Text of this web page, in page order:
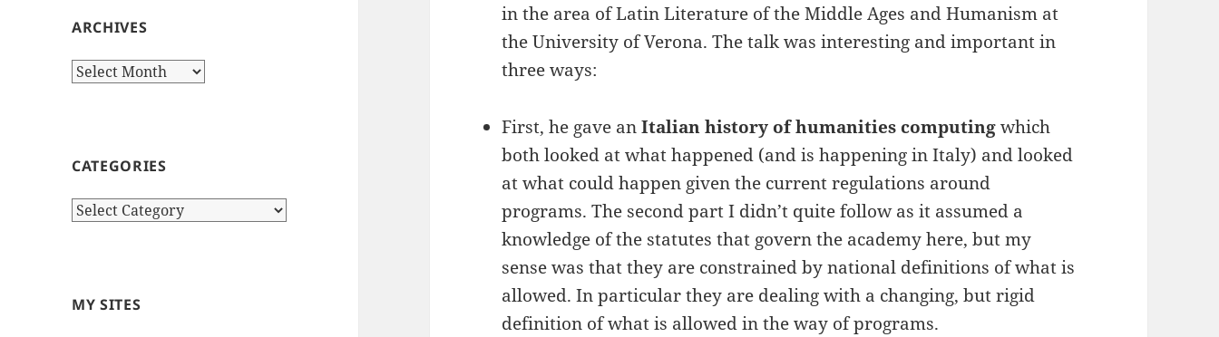
ARCHIVES
Archives
CATEGORIES
Categories
MY SITES
in the area of Latin Literature of the Middle Ages and Humanism at
the University of Verona. The talk was interesting and important in
three ways:
First, he gave anItalian history of humanities computingwhich
both looked at what happened (and is happening in Italy) and looked
at what could happen given the current regulations around
programs. The second part I didn’t quite follow as it assumed a
knowledge of the statutes that govern the academy here, but my
sense was that they are constrained by national definitions of what is
allowed. In particular they are dealing with a changing, but rigid
definition of what is allowed in the way of programs.